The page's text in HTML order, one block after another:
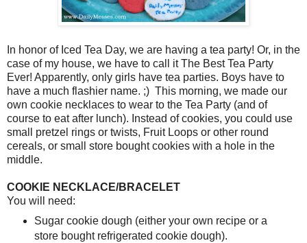
In honor of Iced Tea Day, we are having a tea party! Or, in the
case of my house, we have to call it The Best Tea Party
Ever! Apparently, only girls have tea parties. Boys have to
have a much flashier name. ;) This morning, we made our
own cookie necklaces to wear to the Tea Party (and of
course to eat after lunch). Instead of cookies, you could use
small pretzel rings or twists, Fruit Loops or other round
cereals, or small store bought cookies with a hole in the
middle.
COOKIE NECKLACE/BRACELET
You will need:
Sugar cookie dough (either your own recipe or a
store bought refrigerated cookie dough).